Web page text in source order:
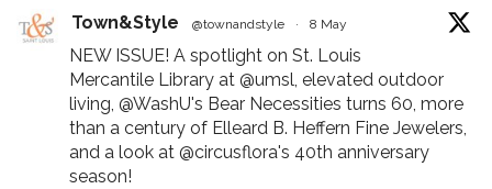
Town&Style @townandstyle · 8 May
NEW ISSUE! A spotlight on St. Louis
Mercantile Library at @umsl, elevated outdoor
living, @WashU's Bear Necessities turns 60, more
than a century of Elleard B. Heffern Fine Jewelers,
and a look at @circusflora's 40th anniversary
season!